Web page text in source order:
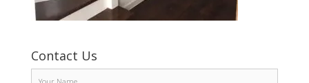
Contact Us